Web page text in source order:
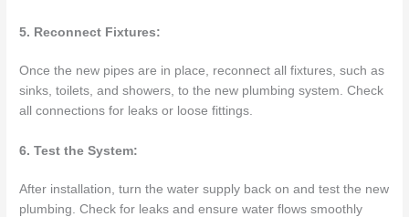
5. Reconnect Fixtures:
Once the new pipes are in place, reconnect all fixtures, such as
sinks, toilets, and showers, to the new plumbing system. Check
all connections for leaks or loose fittings.
6. Test the System:
After installation, turn the water supply back on and test the new
plumbing. Check for leaks and ensure water flows smoothly